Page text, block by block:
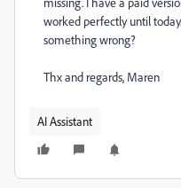
worked perfectly until
something wrong?
Thx and regards, Maren
AI Assistant